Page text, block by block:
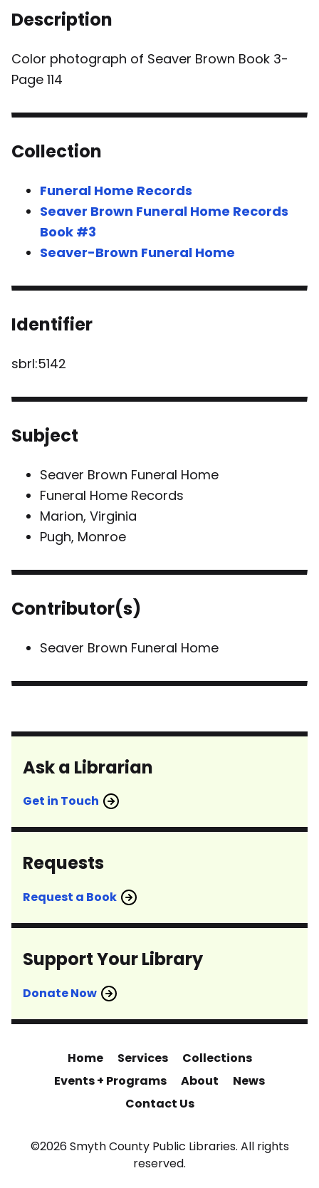
Description
Color photograph of Seaver Brown Book 3-
Page 114
Collection
Funeral Home Records
Seaver Brown Funeral Home Records
Book #3
Seaver-Brown Funeral Home
Identifier
sbrl:5142
Subject
Seaver Brown Funeral Home
Funeral Home Records
Marion, Virginia
Pugh, Monroe
Contributor(s)
Seaver Brown Funeral Home
Ask a Librarian
Get in Touch
Requests
Request a Book
Support Your Library
Donate Now
Home Services
Collections
Events + Programs
About
News
Contact Us
©2026 Smyth County Public Libraries. All rights
reserved.